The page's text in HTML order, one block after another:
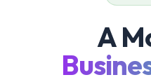
A